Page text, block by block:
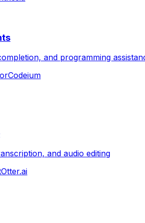
and programming
Codeium
and audio editing
Otter.ai